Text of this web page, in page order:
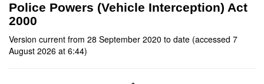
Police Powers (Vehicle Interception) Act
2000
Version current from 28 September 2020 to date (accessed 7
August 2026 at 6:44)